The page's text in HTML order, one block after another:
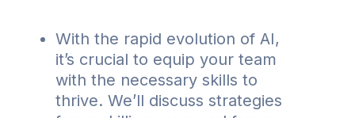
With the rapid evolution of AI,
it’s crucial to equip your team
with the necessary skills to
thrive. We’ll discuss strategies